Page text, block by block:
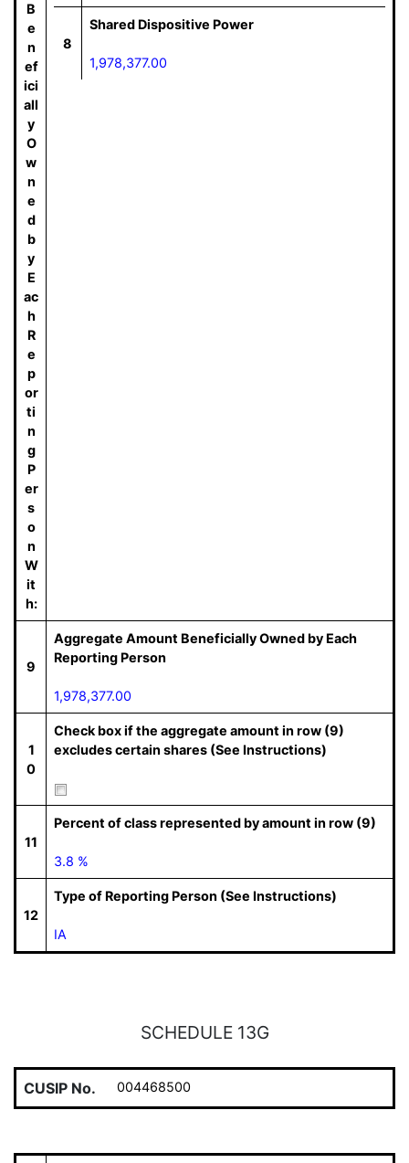
B
e
n
ef
ici
all
y
O
w
n
e
d
b
y
E
ac
h
R
e
p
or
ti
n
g
P
er
s
o
n
W
it
h:
8
Shared Dispositive Power
1,978,377.00
9
Aggregate Amount Beneficially Owned by Each
Reporting Person
1,978,377.00
1
0
Check box if the aggregate amount in row (9)
excludes certain shares (See Instructions)
11
Percent of class represented by amount in row (9)
3.8 %
12
Type of Reporting Person (See Instructions)
IA
SCHEDULE 13G
CUSIP No. 004468500